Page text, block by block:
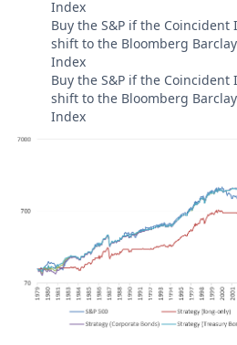
Index
Buy the S&P if the Coincident
shift to the Bloomberg
Index
Buy the S&P if the Coincident
shift to the Bloomberg
Index